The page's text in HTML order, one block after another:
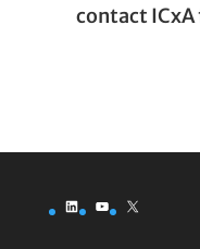
contact
LinkedInYouTube
X